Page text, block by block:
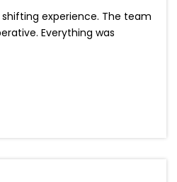
experience. The team
Everything was